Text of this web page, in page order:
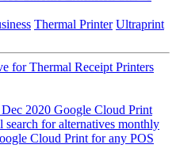
Thermal Printer Ultraprint
for Thermal Receipt Printers
2020 Google Cloud Print
for alternatives monthly
Cloud Print for any POS